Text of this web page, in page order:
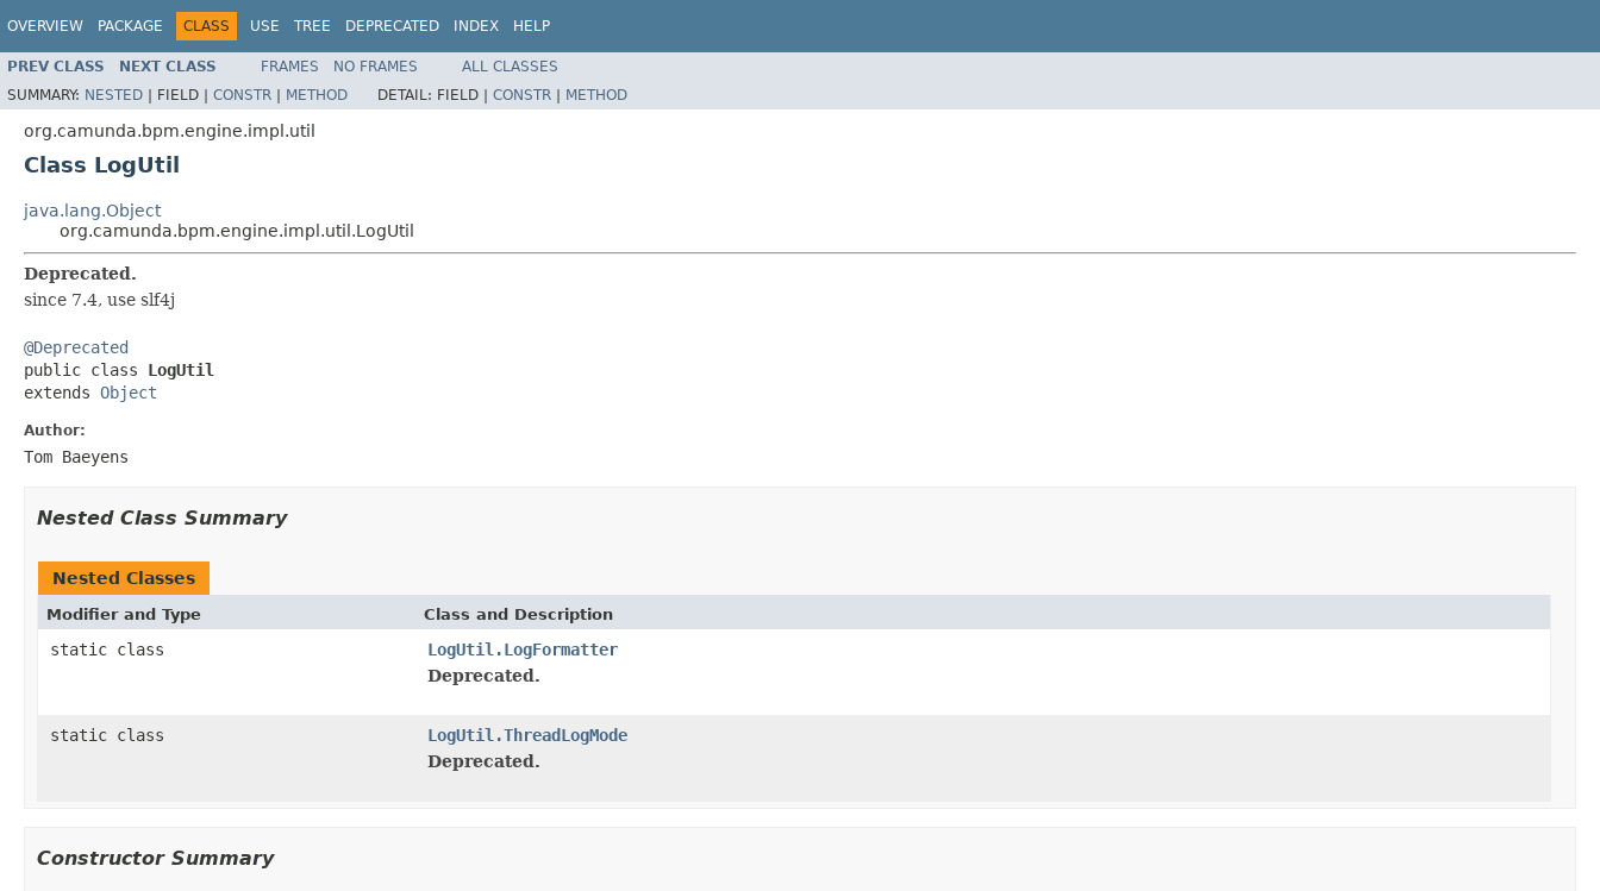
OVERVIEW PACKAGE CLASS USE TREE DEPRECATED INDEX HELP
PREV CLASS NEXT CLASS FRAMES NO FRAMES
ALL CLASSES
SUMMARY: NESTED | FIELD | CONSTR | METHOD DETAIL: FIELD | CONSTR | METHOD
org.camunda.bpm.engine.impl.util
Class LogUtil
java.lang.Object
org.camunda.bpm.engine.impl.util.LogUtil
Deprecated.
since 7.4, use slf4j
@Deprecated
public class LogUtil
extends Object
Author:
Tom Baeyens
Nested Class Summary
Nested Classes
Modifier and Type Class and Description
static class
LogUtil.LogFormatter
Deprecated.
static class
LogUtil.ThreadLogMode
Deprecated.
Constructor Summary